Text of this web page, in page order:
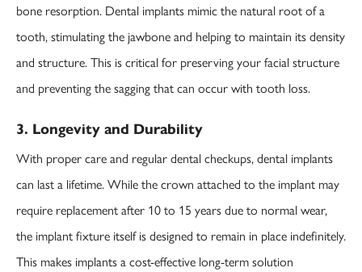
bone resorption. Dental implants mimic the natural root of a
tooth, stimulating the jawbone and helping to maintain its density
and structure. This is critical for preserving your facial structure
and preventing the sagging that can occur with tooth loss.
3. Longevity and Durability
With proper care and regular dental checkups, dental implants
can last a lifetime. While the crown attached to the implant may
require replacement after 10 to 15 years due to normal wear,
the implant fixture itself is designed to remain in place indefinitely.
This makes implants a cost-effective long-term solution